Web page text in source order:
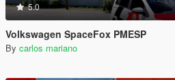
5.0
Volkswagen SpaceFox PMESP
By carlos mariano